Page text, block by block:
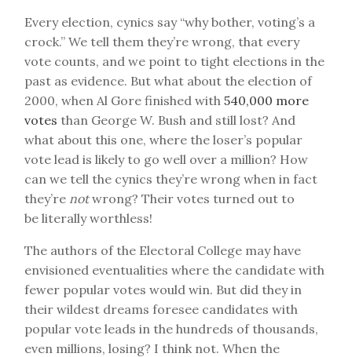
Every election, cynics say “why bother, voting’s a
crock.” We tell them they’re wrong, that every
vote counts, and we point to tight elections in the
past as evidence. But what about the election of
2000, when Al Gore finished with 540,000 more
votes than George W. Bush and still lost? And
what about this one, where the loser’s popular
vote lead is likely to go well over a million? How
can we tell the cynics they’re wrong when in fact
they’re notwrong? Their votes turned out to
be literally worthless!
The authors of the Electoral College may have
envisioned eventualities where the candidate with
fewer popular votes would win. But did they in
their wildest dreams foresee candidates with
popular vote leads in the hundreds of thousands,
even millions, losing? I think not. When the